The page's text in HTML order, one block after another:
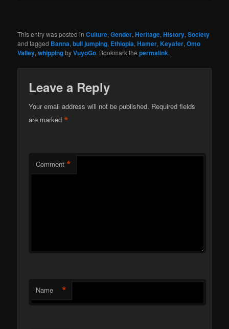
This entry was posted inCulture,Gender,Heritage,History,Society
and tagged Banna,bull jumping, Ethiopia,Hamer,Keyafer,Omo
Valley,whippingbyVuyoGo. Bookmark thepermalink.
Leave a Reply
Your email address will not be published. Required fields
are marked*
Comment *
Name *